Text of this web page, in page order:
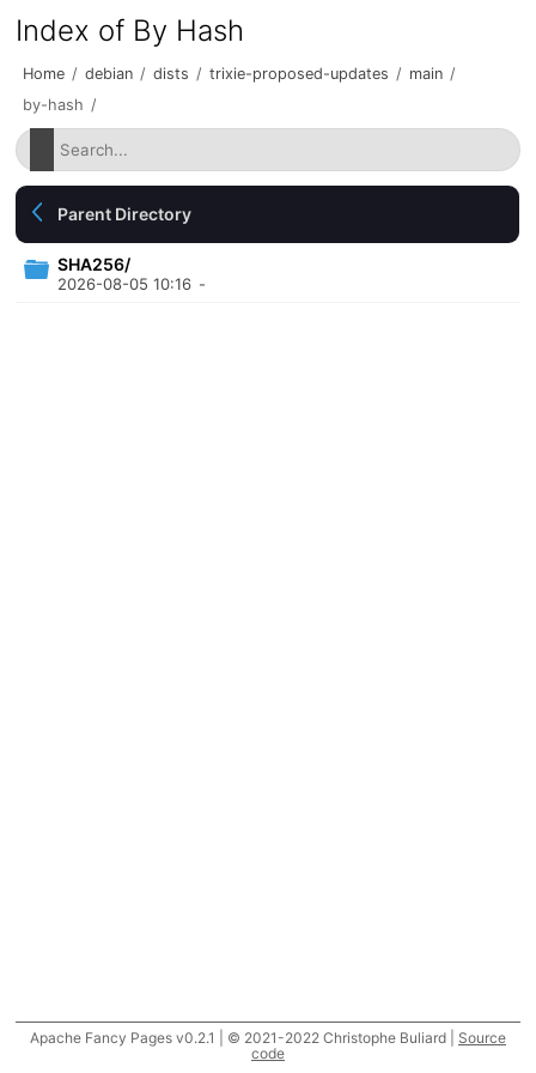
Index of By Hash
Home / debian / dists / trixie-proposed-updates / main /
by-hash /
Parent Directory
SHA256/
2026-08-05 10:16 -
Apache Fancy Pages v0.2.1 | © 2021-2022 Christophe Buliard | Source
code